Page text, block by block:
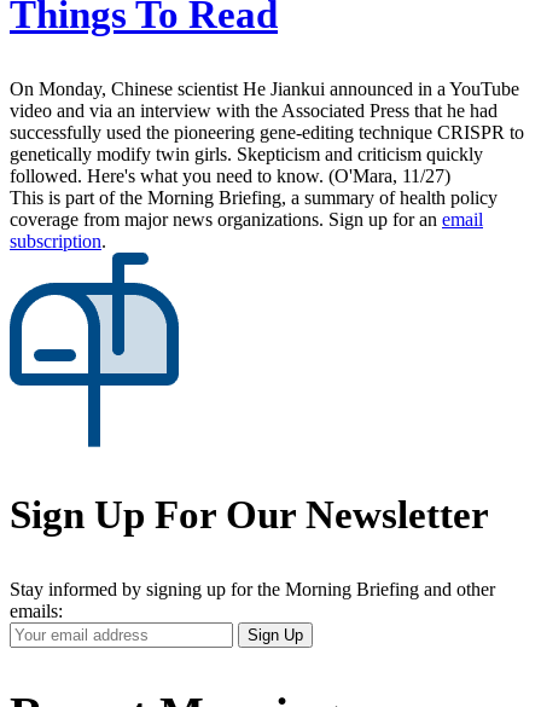
Things To Read
On Monday, Chinese scientist He Jiankui announced in a YouTube
video and via an interview with the Associated Press that he had
successfully used the pioneering gene-editing technique CRISPR to
genetically modify twin girls. Skepticism and criticism quickly
followed. Here's what you need to know. (O'Mara, 11/27)
This is part of the Morning Briefing, a summary of health policy
coverage from major news organizations. Sign up for an email
subscription.
Sign Up For Our Newsletter
Stay informed by signing up for the Morning Briefing and other
emails:
Your
Email
Sign Up